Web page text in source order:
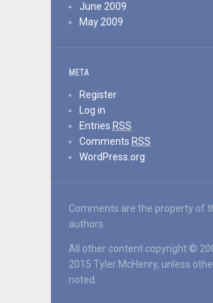
June 2009
May 2009
META
Register
Log in
Entries RSS
Comments RSS
WordPress.org
Comments are the property of
authors.
All other content copyright ©
2015 Tyler McHenry, unless
noted.